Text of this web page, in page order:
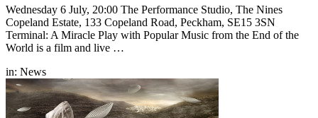
Wednesday 6 July, 20:00 The Performance Studio, The Nines
Copeland Estate, 133 Copeland Road, Peckham, SE15 3SN
Terminal: A Miracle Play with Popular Music from the End of the
World is a film and live …
in: News